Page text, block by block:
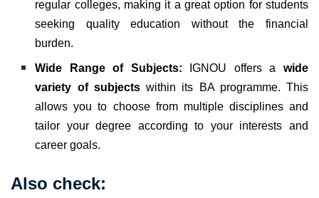
regular colleges, making it a great option for students
seeking quality education without the financial
burden.
Wide Range of Subjects: IGNOU offers a wide
variety of subjectswithin its BA programme. This
allows you to choose from multiple disciplines and
tailor your degree according to your interests and
career goals.
Also check: